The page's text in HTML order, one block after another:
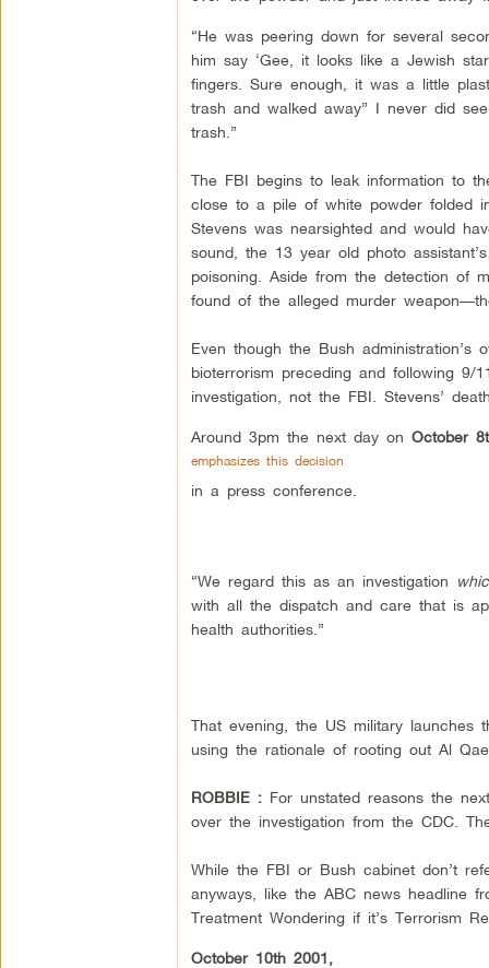
“He was peering down for several
him say ‘Gee, it looks like a Jewish
fingers. Sure enough, it was a little
trash and walked away” I never did
trash.”
The FBI begins to leak information to
close to a pile of white powder folded
Stevens was nearsighted and would
sound, the 13 year old photo
poisoning. Aside from the detection of
found of the alleged murder
Even though the Bush
bioterrorism preceding and following
investigation, not the FBI. Stevens’
Around 3pm the next day on October
emphasizes this decision
in a press conference.
“We regard this as an investigation
with all the dispatch and care that is
health authorities.”
That evening, the US military launches
using the rationale of rooting out Al
ROBBIE : For unstated reasons the
over the investigation from the CDC.
While the FBI or Bush cabinet don’t
anyways, like the ABC news headline
Treatment Wondering if it’s Terrorism
October 10th 2001,